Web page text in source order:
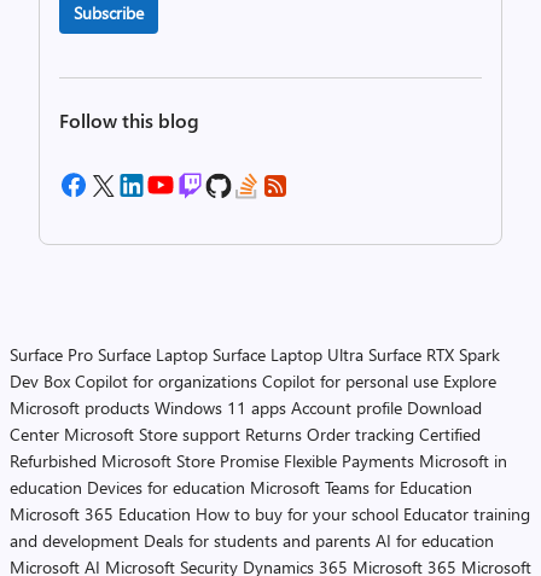
Subscribe
Follow this blog
Surface Pro Surface Laptop Surface Laptop Ultra Surface RTX Spark
Dev Box Copilot for organizations Copilot for personal use Explore
Microsoft products Windows 11 apps Account profile Download
Center Microsoft Store support Returns Order tracking Certified
Refurbished Microsoft Store Promise Flexible Payments Microsoft in
education Devices for education Microsoft Teams for Education
Microsoft 365 Education How to buy for your school Educator training
and development Deals for students and parents AI for education
Microsoft AI Microsoft Security Dynamics 365 Microsoft 365 Microsoft